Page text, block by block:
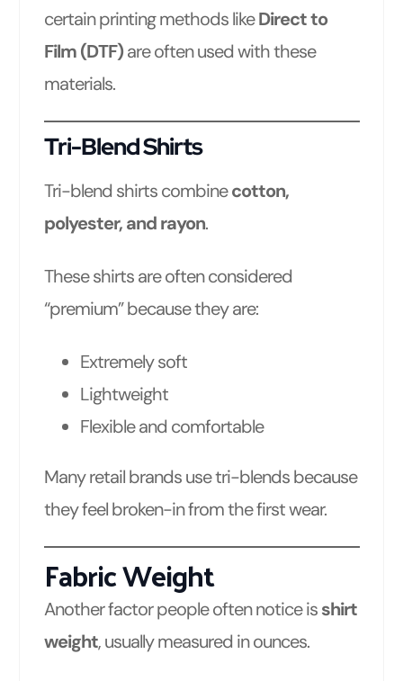
certain printing methods likeDirect to
Film (DTF)are often used with these
materials.
Tri-Blend Shirts
Tri-blend shirts combinecotton,
polyester, and rayon.
These shirts are often considered
“premium” because they are:
Extremely soft
Lightweight
Flexible and comfortable
Many retail brands use tri-blends because
they feel broken-in from the first wear.
Fabric Weight
Another factor people often notice isshirt
weight, usually measured in ounces.